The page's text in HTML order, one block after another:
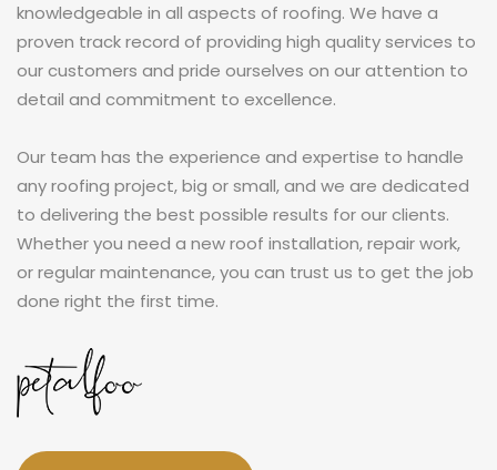
knowledgeable in all aspects of roofing. We have a
proven track record of providing high quality services to
our customers and pride ourselves on our attention to
detail and commitment to excellence.
Our team has the experience and expertise to handle
any roofing project, big or small, and we are dedicated
to delivering the best possible results for our clients.
Whether you need a new roof installation, repair work,
or regular maintenance, you can trust us to get the job
done right the first time.